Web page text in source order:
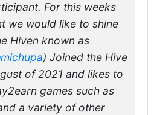
For this weeks
we would like to shine
Hiven known as
) Joined the Hive
of 2021 and likes to
games such as
a variety of other